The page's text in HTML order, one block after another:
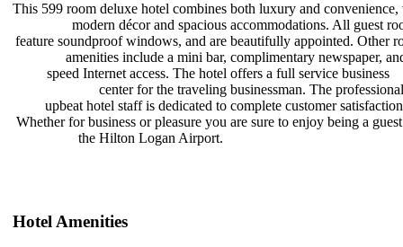
This 599 room deluxe hotel combines
modern décor and spacious
feature soundproof windows, and are
amenities include a mini bar,
speed Internet access. The hotel
center for the traveling
upbeat hotel staff is dedicated to
Whether for business or pleasure you
the Hilton Logan Airport.
both luxury and
accommodations. All guest
beautifully appointed. Other
complimentary newspaper,
offers a full service business
businessman. The
complete customer
are sure to enjoy being a
Hotel Amenities